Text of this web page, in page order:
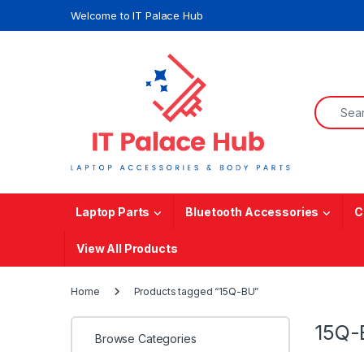
Welcome to IT Palace Hub
Search
Laptop Parts Bluetooth Accessories
View All Products
Home Products tagged “15Q-BU”
15Q-
Browse Categories